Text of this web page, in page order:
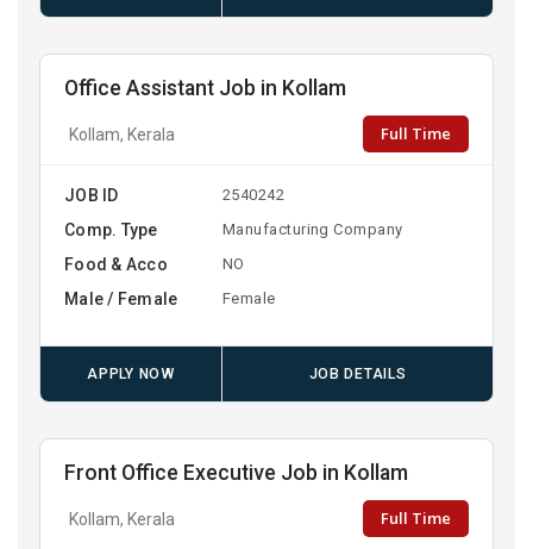
Office Assistant Job in Kollam
Kollam, Kerala Full Time
JOB ID 2540242
Comp. Type Manufacturing Company
Food & Acco NO
Male / Female Female
APPLY NOW JOB DETAILS
Front Office Executive Job in Kollam
Kollam, Kerala Full Time